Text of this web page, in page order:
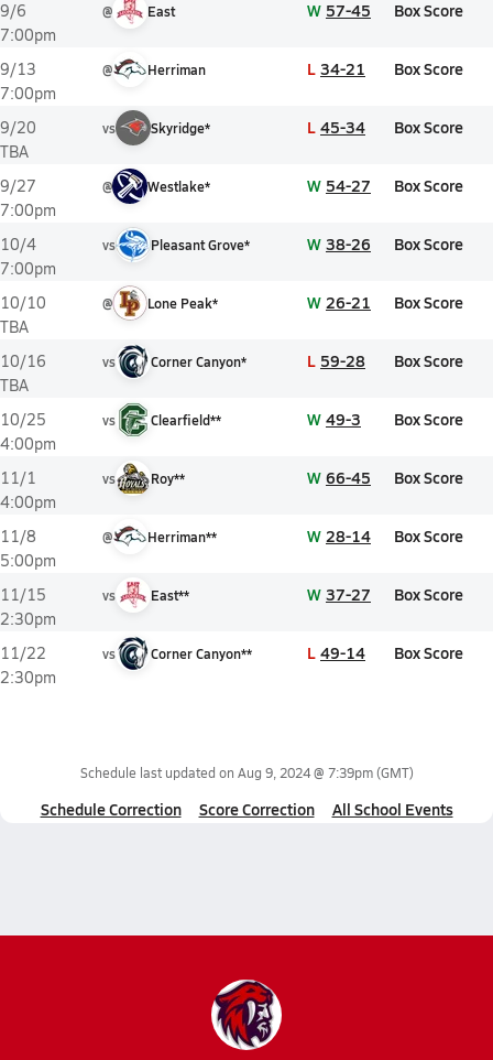
9/6
7:00pm
@ East W 57-45 Box Score
9/13
7:00pm
@ Herriman L 34-21 Box Score
9/20
TBA
vs Skyridge* L 45-34 Box Score
9/27
7:00pm
@ Westlake* W 54-27 Box Score
10/4
7:00pm
vs Pleasant Grove* W 38-26 Box Score
10/10
TBA
@ Lone Peak* W 26-21 Box Score
10/16
TBA
vs Corner Canyon* L 59-28 Box Score
10/25
4:00pm
vs Clearfield** W 49-3 Box Score
11/1
4:00pm
vs Roy** W 66-45 Box Score
11/8
5:00pm
@ Herriman** W 28-14 Box Score
11/15
2:30pm
vs East** W 37-27 Box Score
11/22
2:30pm
vs Corner Canyon** L 49-14 Box Score
Schedule last updated on Aug 9, 2024 @ 7:39pm(GMT)
Schedule Correction Score Correction All School Events